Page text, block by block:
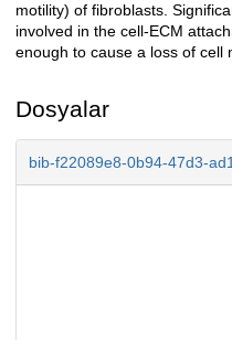
motility) of fibroblasts.
involved in the cell-ECM
enough to cause a loss of cell
Dosyalar
bib-f22089e8-0b94-47d3-